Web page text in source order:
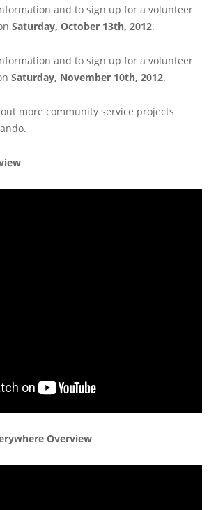
and to sign up for a volunteer
Saturday, October 13th, 2012.
and to sign up for a volunteer
Saturday, November 10th, 2012.
more community service projects
Overview